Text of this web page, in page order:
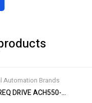
Automation Brands
DRIVE ACH550-UH-015A-4